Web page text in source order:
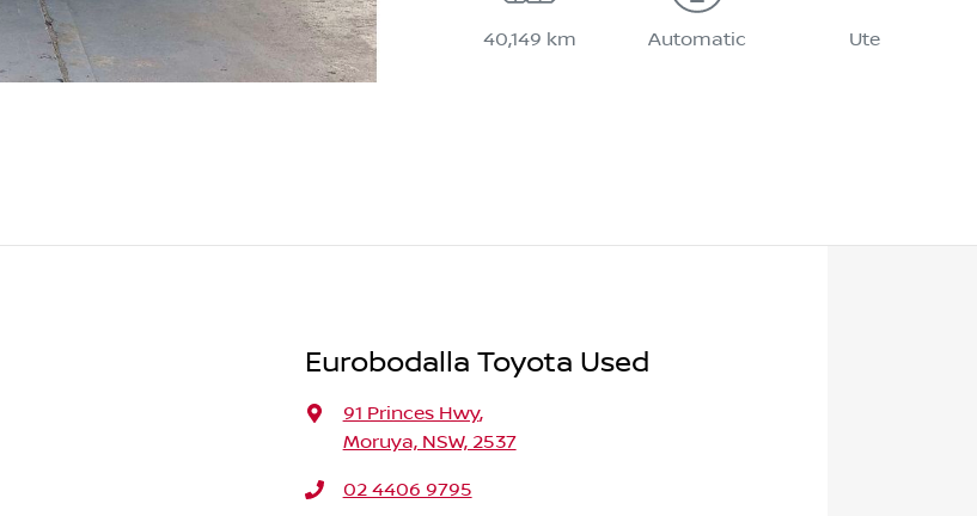
40,149 km Automatic Ute
Eurobodalla Toyota Used
91 Princes Hwy,
Moruya, NSW, 2537
02 4406 9795